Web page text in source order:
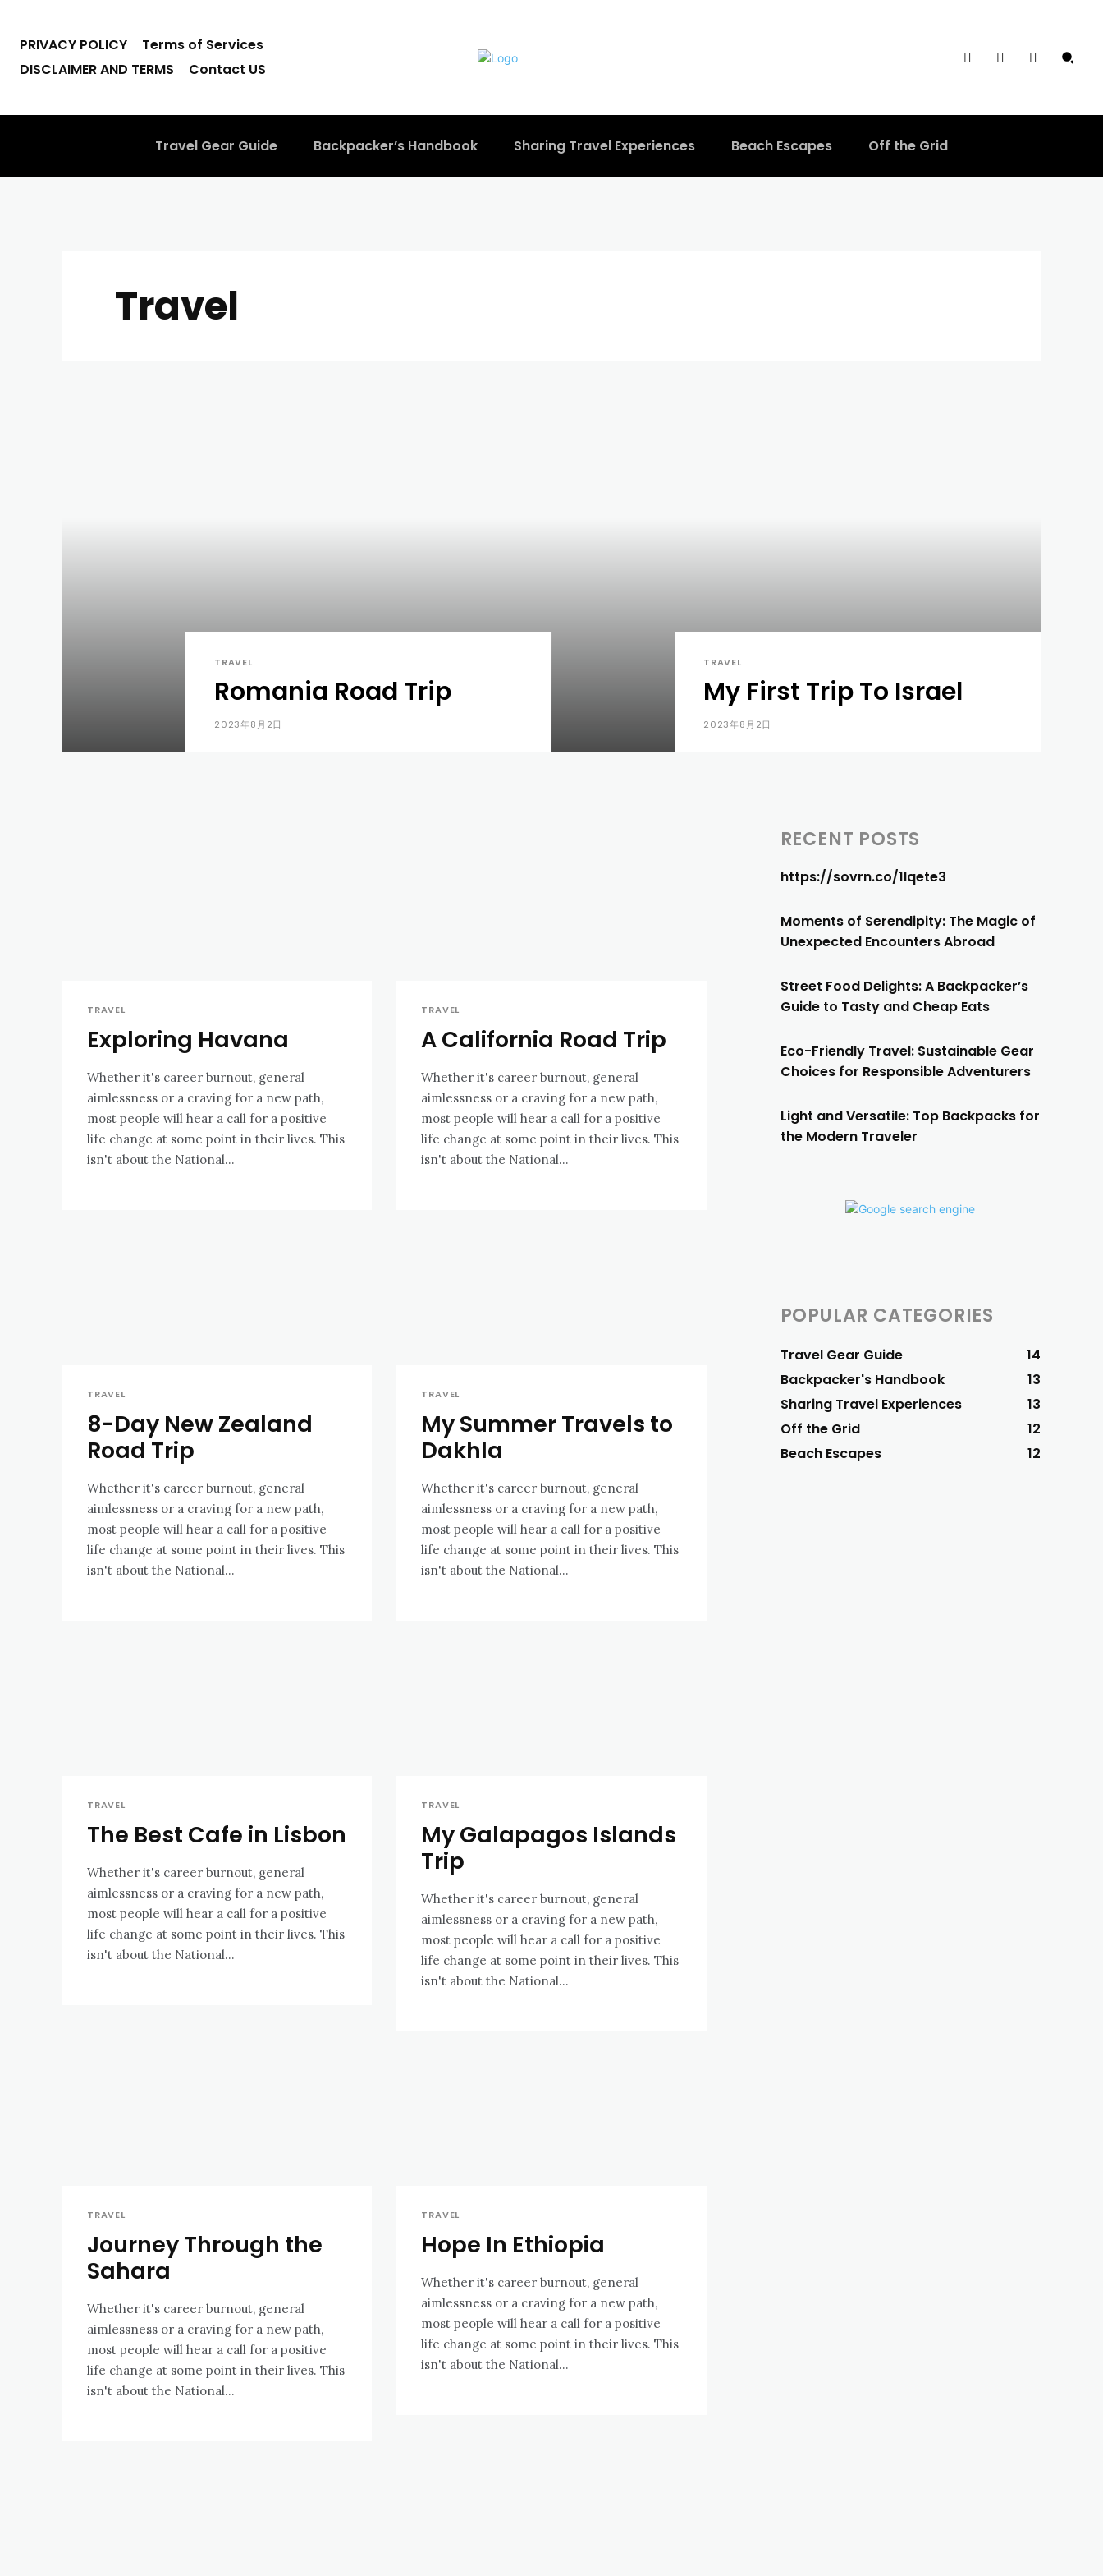
PRIVACY POLICY
Terms of Services
DISCLAIMER AND TERMS
Contact US
Travel Gear Guide Backpacker’s Handbook Sharing Travel Experiences Beach Escapes Off the Grid
Travel
TRAVEL
Romania Road Trip
2023年8月2日
TRAVEL
My First Trip To Israel
2023年8月2日
TRAVEL
Exploring Havana
Whether it's career burnout, general
aimlessness or a craving for a new path,
most people will hear a call for a positive
life change at some point in their lives. This
isn't about the National...
TRAVEL
A California Road Trip
Whether it's career burnout, general
aimlessness or a craving for a new path,
most people will hear a call for a positive
life change at some point in their lives. This
isn't about the National...
TRAVEL
8-Day New Zealand
Road Trip
Whether it's career burnout, general
aimlessness or a craving for a new path,
most people will hear a call for a positive
life change at some point in their lives. This
isn't about the National...
TRAVEL
My Summer Travels to
Dakhla
Whether it's career burnout, general
aimlessness or a craving for a new path,
most people will hear a call for a positive
life change at some point in their lives. This
isn't about the National...
TRAVEL
The Best Cafe in Lisbon
Whether it's career burnout, general
aimlessness or a craving for a new path,
most people will hear a call for a positive
life change at some point in their lives. This
isn't about the National...
TRAVEL
My Galapagos Islands
Trip
Whether it's career burnout, general
aimlessness or a craving for a new path,
most people will hear a call for a positive
life change at some point in their lives. This
isn't about the National...
TRAVEL
Journey Through the
Sahara
Whether it's career burnout, general
aimlessness or a craving for a new path,
most people will hear a call for a positive
life change at some point in their lives. This
isn't about the National...
TRAVEL
Hope In Ethiopia
Whether it's career burnout, general
aimlessness or a craving for a new path,
most people will hear a call for a positive
life change at some point in their lives. This
isn't about the National...
RECENT POSTS
https://sovrn.co/1lqete3
Moments of Serendipity: The Magic of
Unexpected Encounters Abroad
Street Food Delights: A Backpacker’s
Guide to Tasty and Cheap Eats
Eco-Friendly Travel: Sustainable Gear
Choices for Responsible Adventurers
Light and Versatile: Top Backpacks for
the Modern Traveler
POPULAR CATEGORIES
Travel Gear Guide
14
Backpacker's Handbook
13
Sharing Travel Experiences
13
Off the Grid
12
Beach Escapes
12